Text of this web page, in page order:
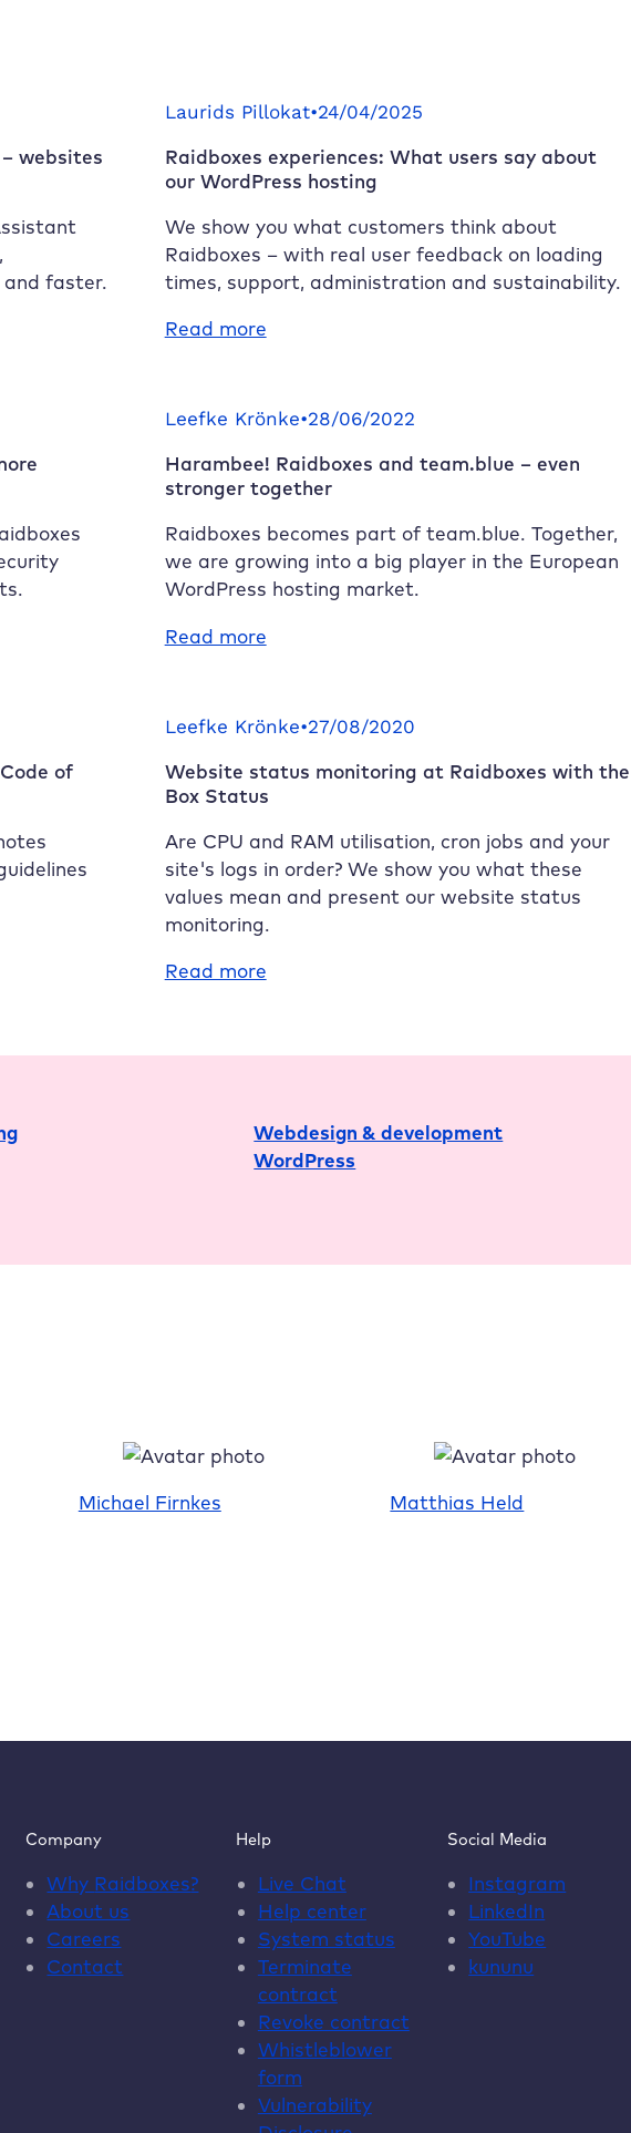
websites
faster.
Laurids Pillokat•24/04/2025
Raidboxes experiences: What users say about
our WordPress hosting
We show you what customers think about
Raidboxes – with real user feedback on loading
times, support, administration and sustainability.
Read more:
What
say
about
our
WordPress
hosting
Leefke Krönke•28/06/2022
Harambee! Raidboxes and team.blue – even
stronger together
Raidboxes becomes part of team.blue. Together,
we are growing into a big player in the European
WordPress hosting market.
Read more:
and
–
even
stronger
together
of
Leefke Krönke•27/08/2020
Website status monitoring at Raidboxes with the
Box Status
Are CPU and RAM utilisation, cron jobs and your
site's logs in order? We show you what these
values mean and present our website status
monitoring.
Read more:
monitoring
with
the
Webdesign & development
WordPress
Michael Firnkes Matthias Held
Company
Why Raidboxes?
About us
Careers
Contact
Help
Live Chat
Help center
System status
Terminate
contract
Revoke contract
Whistleblower
form
Vulnerability
Social Media
Instagram
LinkedIn
YouTube
kununu